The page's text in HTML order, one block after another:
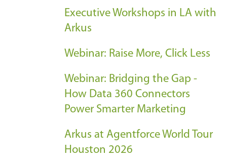
Executive Workshops in LA with
Arkus
Webinar: Raise More, Click Less
Webinar: Bridging the Gap -
How Data 360 Connectors
Power Smarter Marketing
Arkus at Agentforce World Tour
Houston 2026